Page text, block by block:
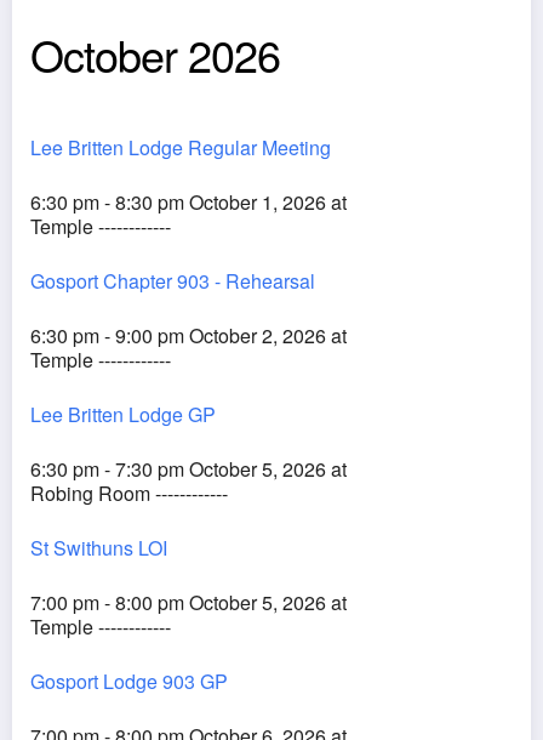
October 2026
Lee Britten Lodge Regular Meeting
6:30 pm - 8:30 pm October 1, 2026 at
Temple ------------
Gosport Chapter 903 - Rehearsal
6:30 pm - 9:00 pm October 2, 2026 at
Temple ------------
Lee Britten Lodge GP
6:30 pm - 7:30 pm October 5, 2026 at
Robing Room ------------
St Swithuns LOI
7:00 pm - 8:00 pm October 5, 2026 at
Temple ------------
Gosport Lodge 903 GP